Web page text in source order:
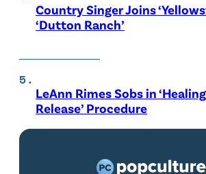
Country Singer Joins
‘Dutton Ranch’
LeAnn Rimes Sobs in
Release’ Procedure